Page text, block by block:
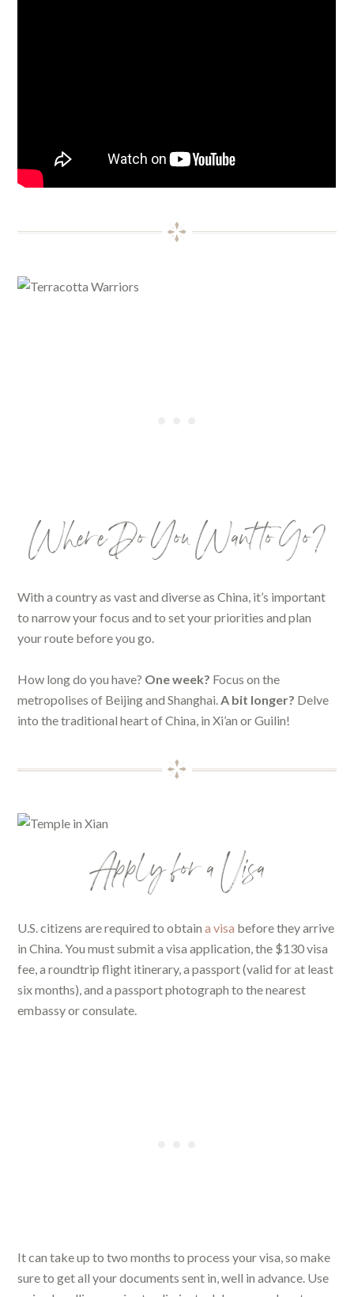
Where Do You Want to Go?
With a country as vast and diverse as China, it’s important
to narrow your focus and to set your priorities and plan
your route before you go.
How long do you have? One week? Focus on the
metropolises of Beijing and Shanghai. A bit longer? Delve
into the traditional heart of China, in Xi’an or Guilin!
Apply for a Visa
U.S. citizens are required to obtaina visa before they arrive
in China. You must submit a visa application, the $130 visa
fee, a roundtrip flight itinerary, a passport (valid for at least
six months), and a passport photograph to the nearest
embassy or consulate.
It can take up to two months to process your visa, so make
sure to get all your documents sent in, well in advance. Use